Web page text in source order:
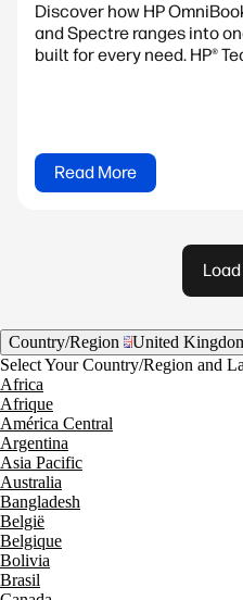
Discover how HP
and Spectre ranges into
built for every need. HP®
Read More
Country/Region
United
Select Your Country/Region and
Africa
Afrique
América Central
Argentina
Asia Pacific
Australia
Bangladesh
België
Belgique
Bolivia
Brasil